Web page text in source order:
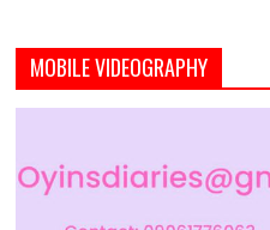
MOBILE VIDEOGRAPHY